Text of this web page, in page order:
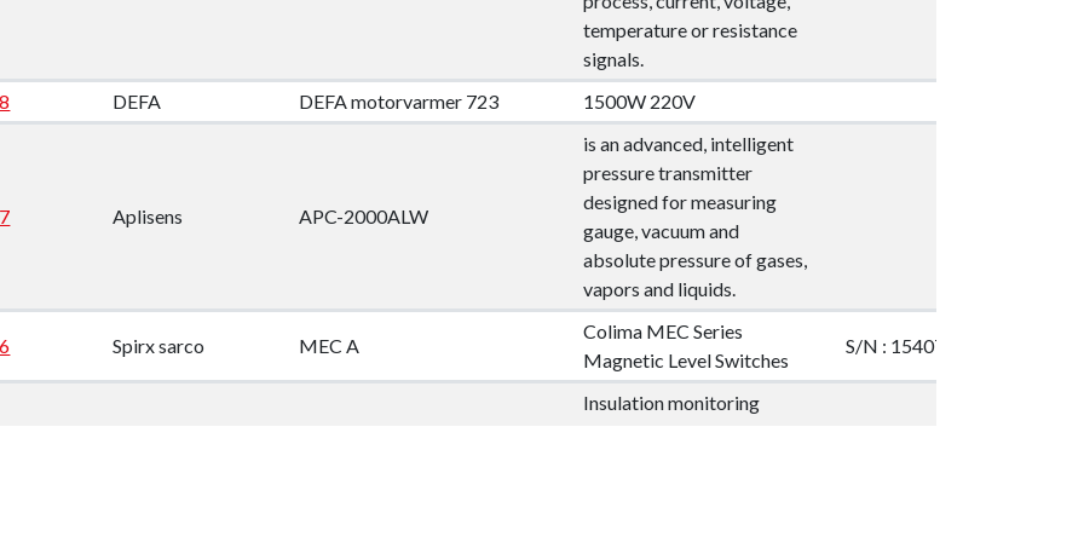
temperature or resistance
signals.
DEFA DEFA motorvarmer 723 1500W 220V
Aplisens APC-2000ALW
is an advanced, intelligent
pressure transmitter
designed for measuring
gauge, vacuum and
absolute pressure of gases,
vapors and liquids.
Spirx sarco MEC A
Colima MEC Series
Magnetic Level Switches
S/N : 154077
Insulation monitoring